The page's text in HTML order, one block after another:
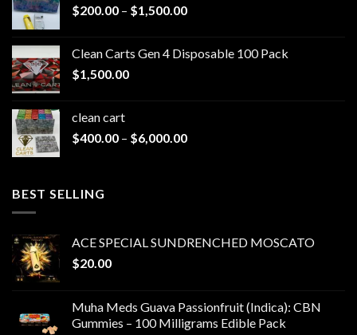
$200.00 – $1,500.00Price
through
Clean Carts Gen 4 Disposable 100 Pack
$1,500.00
clean cart​
$400.00 – $6,000.00Price
BEST SELLING
ACE SPECIAL SUNDRENCHED MOSCATO
$20.00
Muha Meds Guava Passionfruit (Indica): CBN
Gummies – 100 Milligrams Edible Pack